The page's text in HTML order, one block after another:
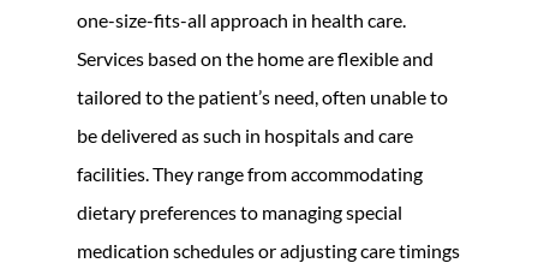
one-size-fits-all approach in health care.
Services based on the home are flexible and
tailored to the patient’s need, often unable to
be delivered as such in hospitals and care
facilities. They range from accommodating
dietary preferences to managing special
medication schedules or adjusting care timings